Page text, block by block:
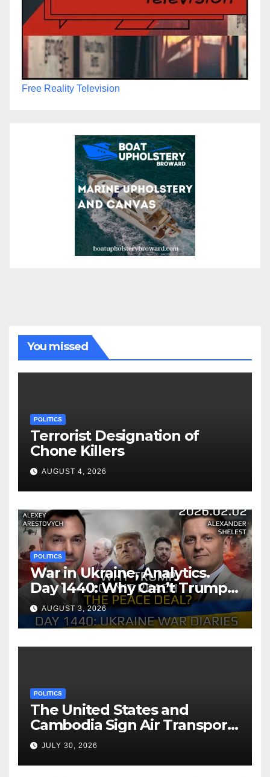
Free Reality Television
You missed
POLITICS
Terrorist Designation of
Chone Killers
AUGUST 4, 2026
POLITICS
War in Ukraine, Analytics.
Day 1440: Why Can’t Trump
Reach the Peace Deal?
Arestovych, Shelest.
AUGUST 3, 2026
POLITICS
The United States and
Cambodia Sign Air Transport
Agreement
JULY 30, 2026